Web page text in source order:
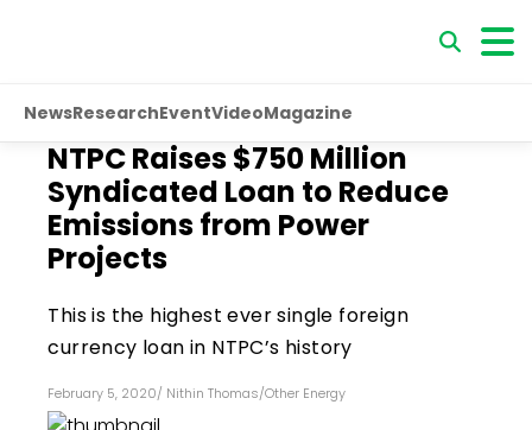
NewsResearchEventVideoMagazine
NTPC Raises $750 Million
Syndicated Loan to Reduce
Emissions from Power
Projects
This is the highest ever single foreign
currency loan in NTPC’s history
February 5, 2020/ Nithin Thomas/Other Energy